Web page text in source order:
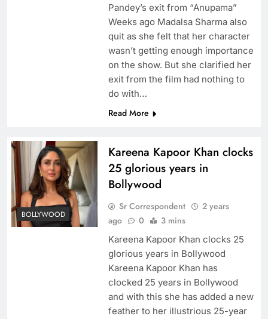
Pandey’s exit from “Anupama”
Weeks ago Madalsa Sharma also
quit as she felt that her character
wasn’t getting enough importance
on the show. But she clarified her
exit from the film had nothing to
do with…
Read More
BOLLYWOOD
Kareena Kapoor Khan clocks
25 glorious years in
Bollywood
Sr Correspondent
2 years
ago
0 3 mins
Kareena Kapoor Khan clocks 25
glorious years in Bollywood
Kareena Kapoor Khan has
clocked 25 years in Bollywood
and with this she has added a new
feather to her illustrious 25-year